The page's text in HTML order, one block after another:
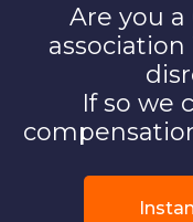
Are you
If so we